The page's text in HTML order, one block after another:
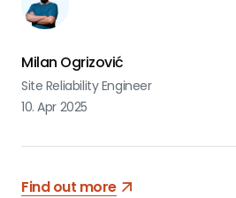
Milan Ogrizović
Site Reliability Engineer
10. Apr 2025
Find out more